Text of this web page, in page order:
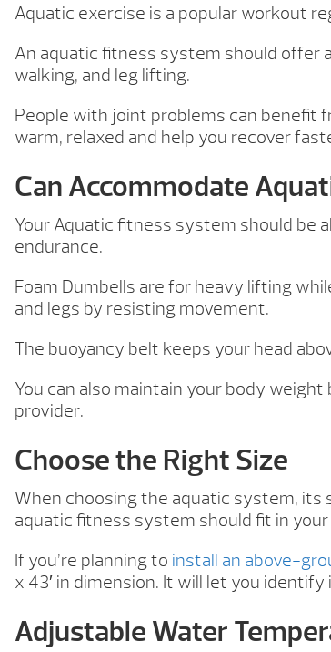
Aquatic exercise is a popular workout
An aquatic fitness system should offer
walking, and leg lifting.
People with joint problems can benefit
warm, relaxed and help you recover
Can Accommodate
Your Aquatic fitness system should be
endurance.
Foam Dumbells are for heavy lifting
and legs by resisting movement.
The buoyancy belt keeps your head
You can also maintain your body
provider.
Choose the Right Size
When choosing the aquatic system,
aquatic fitness system should fit in your
If you’re planning to install an above-
x 43′ in dimension. It will let you
Adjustable Water